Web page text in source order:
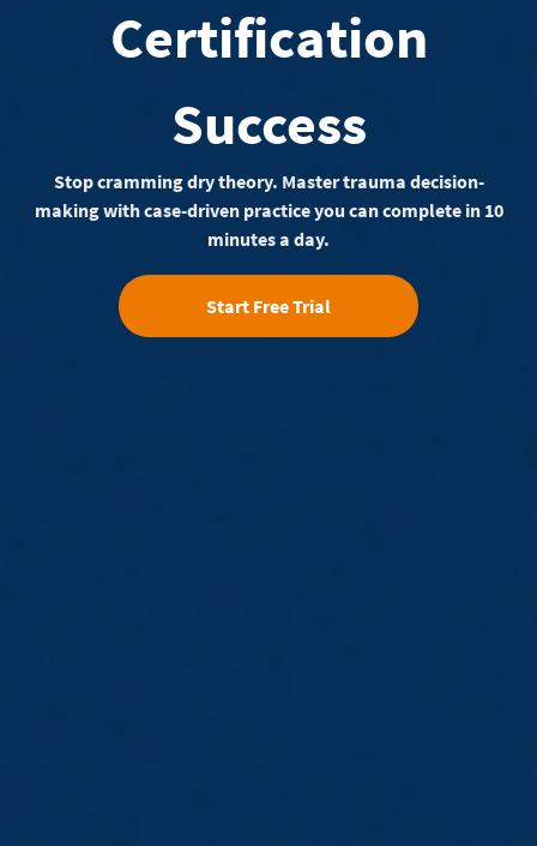
Certification
Success
Stop cramming dry theory. Master trauma decision-
making with case-driven practice you can complete in 10
minutes a day.
Start Free Trial